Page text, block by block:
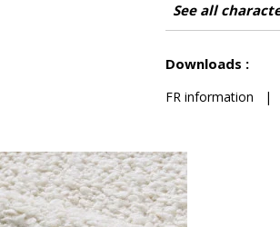
Match
Martindale
Martindale use
Wyzenbeek
Pattern direction
Weight in g/m²
Performance
Use
Care
Country of origin
Features
See all
Downloads :
FR information |